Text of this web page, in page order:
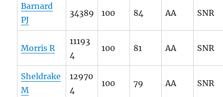
Barnard
PJ
34389 100 84 AA SNR
Morris R
11193
4
100 81 AA SNR
Sheldrake
M
12970
4
100 79 AA SNR